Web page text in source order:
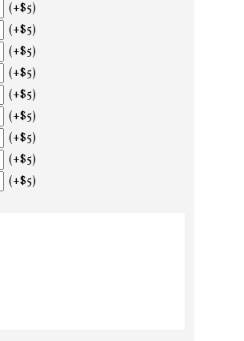
(+$5)
(+$5)
(+$5)
(+$5)
(+$5)
(+$5)
(+$5)
(+$5)
(+$5)